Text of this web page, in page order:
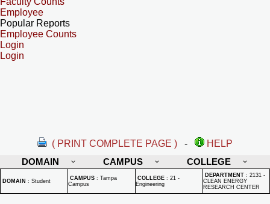
Employee
Popular Reports
Employee Counts
Login
Login
( PRINT COMPLETE PAGE ) -
HELP
DOMAIN
CAMPUS COLLEGE
DOMAIN : Student CAMPUS : Tampa
Campus
COLLEGE : 21 -
Engineering
DEPARTMENT : 2131 -
CLEAN ENERGY
RESEARCH CENTER